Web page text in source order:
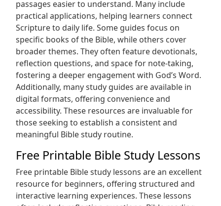
passages easier to understand. Many include
practical applications, helping learners connect
Scripture to daily life. Some guides focus on
specific books of the Bible, while others cover
broader themes. They often feature devotionals,
reflection questions, and space for note-taking,
fostering a deeper engagement with God’s Word.
Additionally, many study guides are available in
digital formats, offering convenience and
accessibility. These resources are invaluable for
those seeking to establish a consistent and
meaningful Bible study routine.
Free Printable Bible Study Lessons
Free printable Bible study lessons are an excellent
resource for beginners, offering structured and
interactive learning experiences. These lessons